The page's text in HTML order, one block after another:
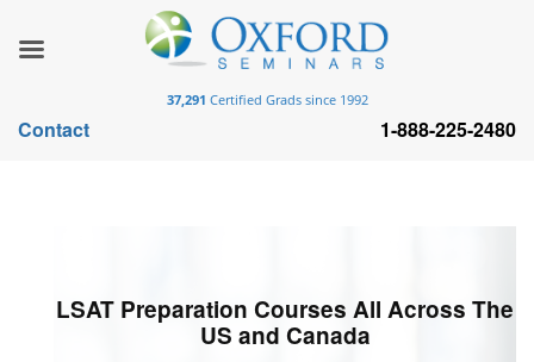
LSAT Preparation Courses All Across The
US and Canada
37,291 Certified Grads since 1992
Contact 1-888-225-2480